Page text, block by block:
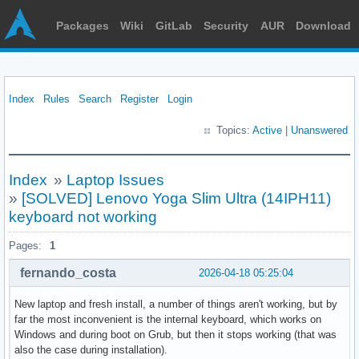
Packages Wiki GitLab Security AUR Download
Index Rules Search Register Login
Topics: Active Unanswered
Index » Laptop Issues
» [SOLVED] Lenovo Yoga Slim Ultra (14IPH11)
keyboard not working
Pages: 1
2026-04-18 05:25:04
fernando_costa
New laptop and fresh install, a number of things aren't working, but by
far the most inconvenient is the internal keyboard, which works on
Windows and during boot on Grub, but then it stops working (that was
also the case during installation).